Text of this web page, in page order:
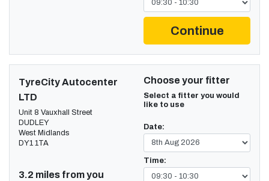
Continue
TyreCity Autocenter
LTD
Unit 8 Vauxhall Street
DUDLEY
West Midlands
DY1 1TA
3.2 miles from you
Choose your fitter
Select a fitter you would
like to use
Date:
Time: